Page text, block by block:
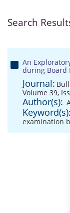
Search
An
during Board
Journal:
Volume 39,
Author(s):
Keyword(s):
examination